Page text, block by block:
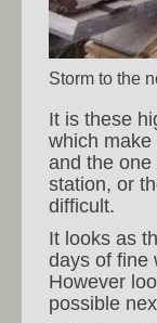
Storm to the
It is these
which
and the
station, or
difficult.
It looks as
days of fine
However
possible